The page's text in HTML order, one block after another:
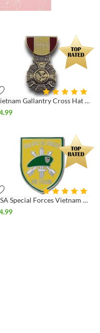
Vietnam Gallantry Cross Hat Pin
USA Special Forces Vietnam Hat Pin